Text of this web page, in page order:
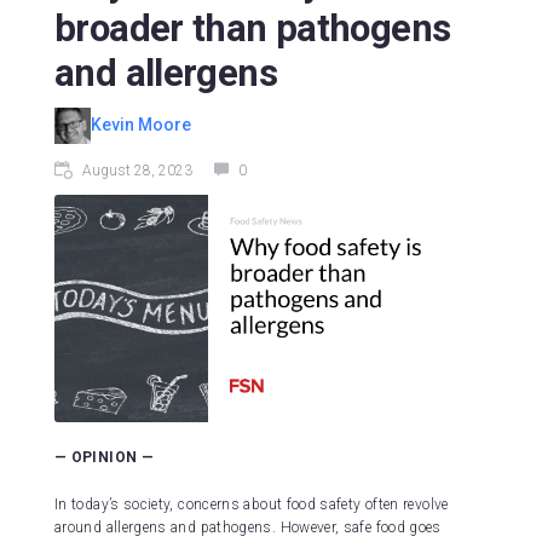
broader than pathogens
and allergens
Kevin Moore
August 28, 2023 0
— OPINION —
In today’s society, concerns about food safety often revolve
around allergens and pathogens. However, safe food goes